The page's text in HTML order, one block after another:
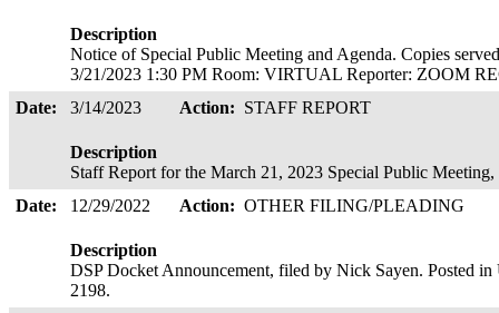
Description
Notice of Special Public Meeting and Agenda. Copies
3/21/2023 1:30 PM Room: VIRTUAL Reporter: ZOOM
Date:
3/14/2023 Action: STAFF REPORT
Description
Staff Report for the March 21, 2023 Special Public
Date:
12/29/2022 Action: OTHER FILING/PLEADING
Description
DSP Docket Announcement, filed by Nick Sayen. Posted
2198.